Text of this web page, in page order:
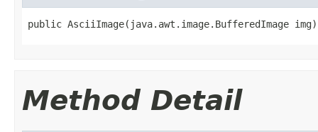
public AsciiImage(java.awt.image.BufferedImage img)
Method Detail